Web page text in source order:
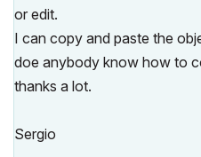
or edit.
I can copy and paste the
doe anybody know how to
thanks a lot.
Sergio